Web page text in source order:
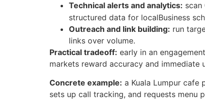
Technical alerts and analytics: scan
structured data for localBusiness
Outreach and link building: run
links over volume.
Practical tradeoff: early in an
markets reward accuracy and immediate
Concrete example: a Kuala Lumpur cafe
sets up call tracking, and requests menu